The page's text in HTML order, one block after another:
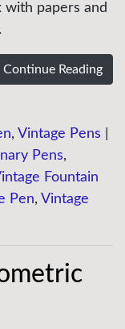
papers and
Continue Reading
, Vintage Pens
Pens,
Fountain
Pen, Vintage